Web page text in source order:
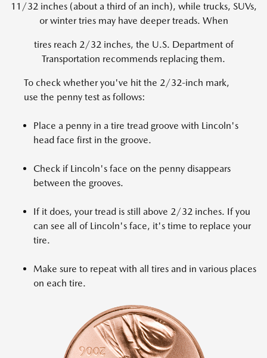
11/32 inches (about a third of an inch), while trucks, SUVs,
or winter tries may have deeper treads. When
tires reach 2/32 inches, the U.S. Department of
Transportation recommends replacing them.
To check whether you've hit the 2/32-inch mark,
use the penny test as follows:
Place a penny in a tire tread groove with Lincoln's
head face first in the groove.
Check if Lincoln's face on the penny disappears
between the grooves.
If it does, your tread is still above 2/32 inches. If you
can see all of Lincoln's face, it's time to replace your
tire.
Make sure to repeat with all tires and in various places
on each tire.